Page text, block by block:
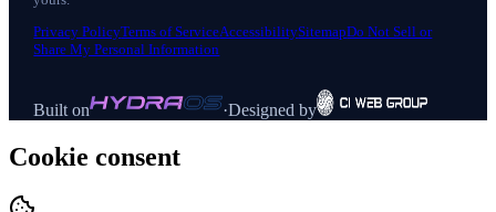
Privacy PolicyTerms of ServiceAccessibilitySitemapDo Not Sell or
Share My Personal Information
Built on ·Designed by
Cookie consent